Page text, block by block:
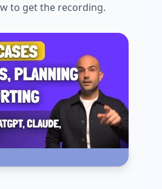
to get the recording.